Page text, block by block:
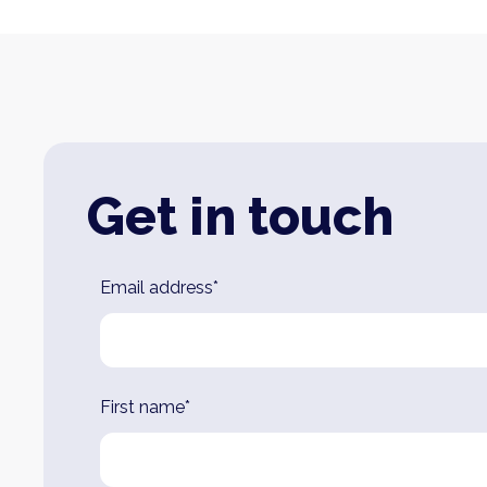
Get in touch
Leave
blank
Email address*
First name*